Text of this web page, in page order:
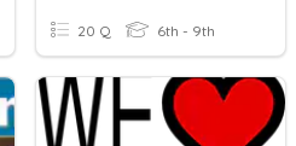
20 Q 6th - 9th